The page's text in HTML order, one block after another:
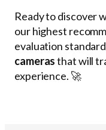
Ready to discover
our highest
evaluation
camerasthat will
experience. 🚀